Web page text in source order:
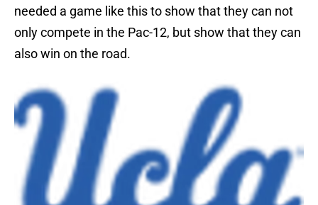
needed a game like this to show that they can not
only compete in the Pac-12, but show that they can
also win on the road.